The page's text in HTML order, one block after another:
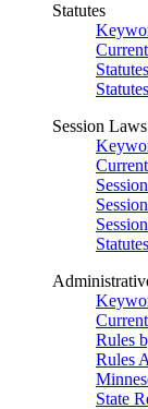
Statutes
Session Laws
Rules
Rules
State